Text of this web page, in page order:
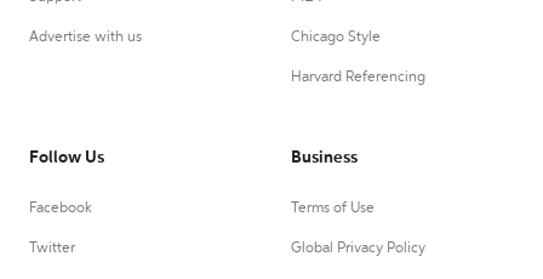
Advertise with us Chicago Style
Harvard Referencing
Follow Us
Facebook
Twitter
Business
Terms of Use
Global Privacy Policy